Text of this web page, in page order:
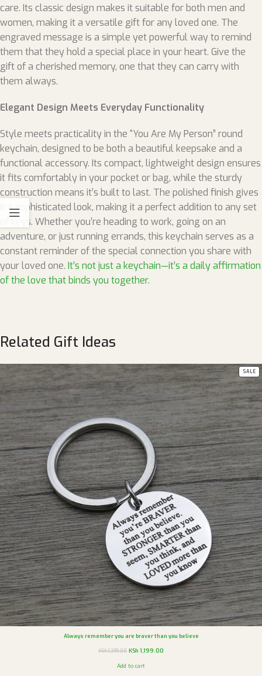
care. Its classic design makes it suitable for both men and
women, making it a versatile gift for any loved one. The
engraved message is a simple yet powerful way to remind
them that they hold a special place in your heart. Give the
gift of a cherished memory, one that they can carry with
them always.
Elegant Design Meets Everyday Functionality
Style meets practicality in the “You Are My Person” round
keychain, designed to be both a beautiful keepsake and a
functional accessory. Its compact, lightweight design ensures
it fits comfortably in your pocket or bag, while the sturdy
construction means it’s built to last. The polished finish gives
it a sophisticated look, making it a perfect addition to any set
of keys. Whether you’re heading to work, going on an
adventure, or just running errands, this keychain serves as a
constant reminder of the special connection you share with
your loved one. It’s not just a keychain—it’s a daily affirmation
of the love that binds you together.
Related Gift Ideas
SALE
Always remember you are braver than you believe
KSh1,399.00 KSh 1,199.00
Add to cart